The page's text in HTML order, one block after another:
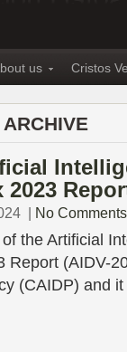
us Cristos
| No Comments
the Artificial
Report (AIDV-
(CAIDP) and